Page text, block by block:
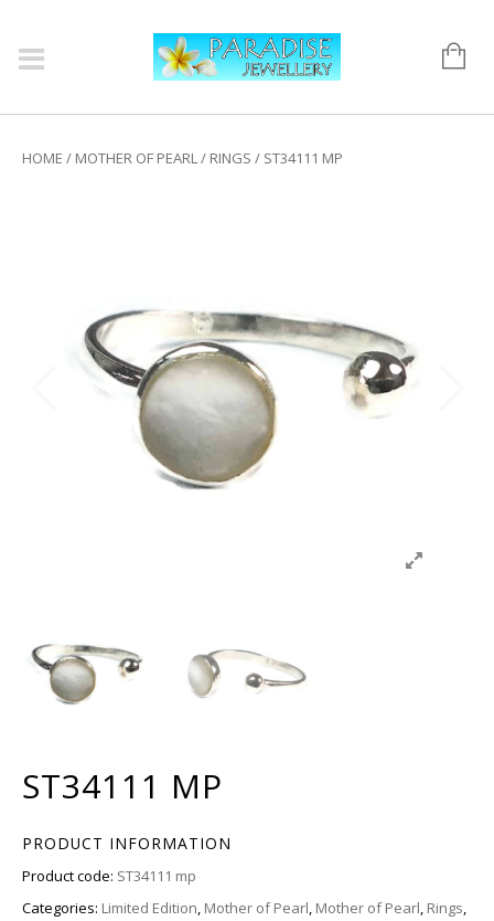
HOME / MOTHER OF PEARL/ RINGS / ST34111 MP
ST34111 MP
PRODUCT INFORMATION
Product code: ST34111 mp
Categories: Limited Edition, Mother of Pearl, Mother of Pearl, Rings,